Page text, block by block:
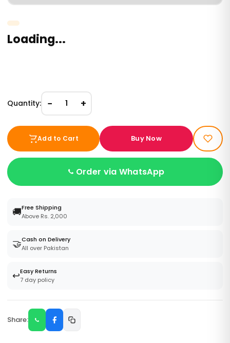
Loading...
Quantity: − 1 +
Add to Cart Buy Now
Order via WhatsApp
🚚Free Shipping
Above Rs. 2,000
🤝Cash on Delivery
All over Pakistan
↩️Easy Returns
7 day policy
Share: